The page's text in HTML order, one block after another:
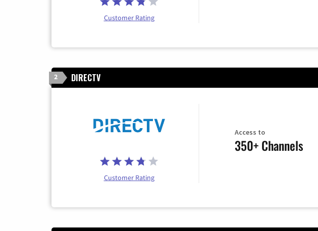
Customer Rating
2 DIRECTV
Customer Rating
Access to
350+ Channels